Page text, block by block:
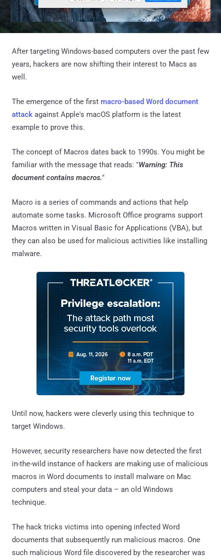
After targeting Windows-based computers over the past few
years, hackers are now shifting their interest to Macs as
well.
The emergence of the first macro-based Word document
attack against Apple's macOS platform is the latest
example to prove this.
The concept of Macros dates back to 1990s. You might be
familiar with the message that reads: "Warning: This
document contains macros."
Macro is a series of commands and actions that help
automate some tasks. Microsoft Office programs support
Macros written in Visual Basic for Applications (VBA), but
they can also be used for malicious activities like installing
malware.
Until now, hackers were cleverly using this technique to
target Windows.
However, security researchers have now detected the first
in-the-wild instance of hackers are making use of malicious
macros in Word documents to install malware on Mac
computers and steal your data – an old Windows
technique.
The hack tricks victims into opening infected Word
documents that subsequently run malicious macros. One
such malicious Word file discovered by the researcher was